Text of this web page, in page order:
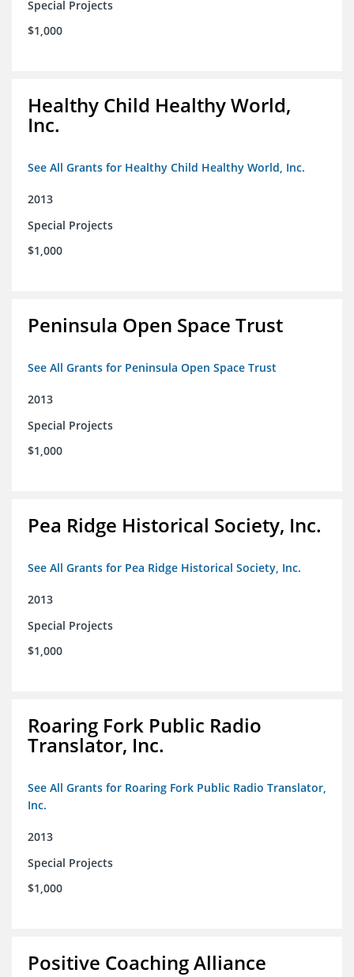
Special Projects
$1,000
Healthy Child Healthy World,
Inc.
See All Grants for Healthy Child Healthy World, Inc.
2013
Special Projects
$1,000
Peninsula Open Space Trust
See All Grants for Peninsula Open Space Trust
2013
Special Projects
$1,000
Pea Ridge Historical Society, Inc.
See All Grants for Pea Ridge Historical Society, Inc.
2013
Special Projects
$1,000
Roaring Fork Public Radio
Translator, Inc.
See All Grants for Roaring Fork Public Radio Translator,
Inc.
2013
Special Projects
$1,000
Positive Coaching Alliance